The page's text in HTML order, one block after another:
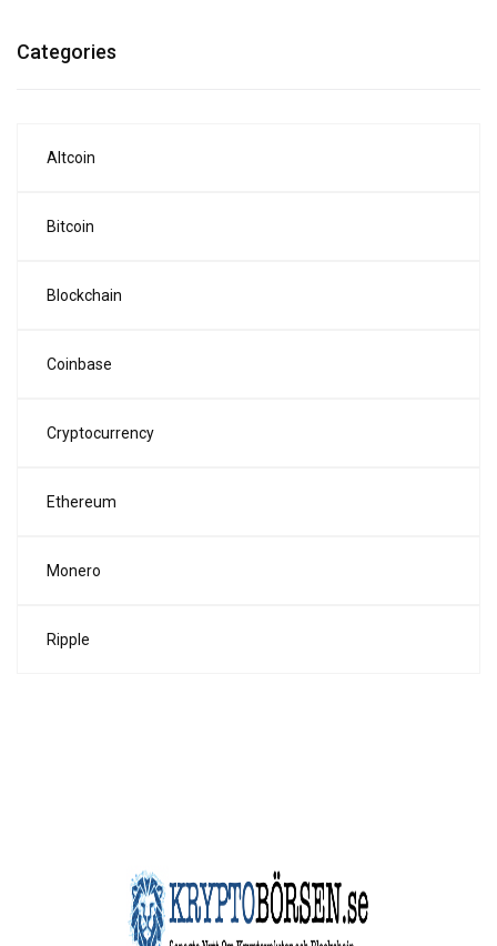
Categories
Altcoin
Bitcoin
Blockchain
Coinbase
Cryptocurrency
Ethereum
Monero
Ripple